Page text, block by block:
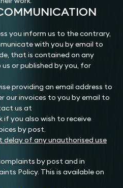
you inform us to the contrary,
with you by email to
that is contained on any
or published by you, for
providing an email address to
our invoices to you by email to
us at
if you also wish to receive
by post.
delay of any unauthorised use
by post and in
Policy. This is available on